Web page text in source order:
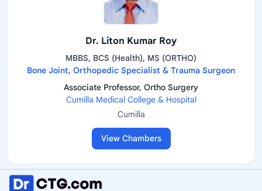
Dr. Liton Kumar Roy
MBBS, BCS (Health), MS (ORTHO)
Bone Joint, Orthopedic Specialist & Trauma Surgeon
Associate Professor, Ortho Surgery
Cumilla Medical College & Hospital
Cumilla
View Chambers